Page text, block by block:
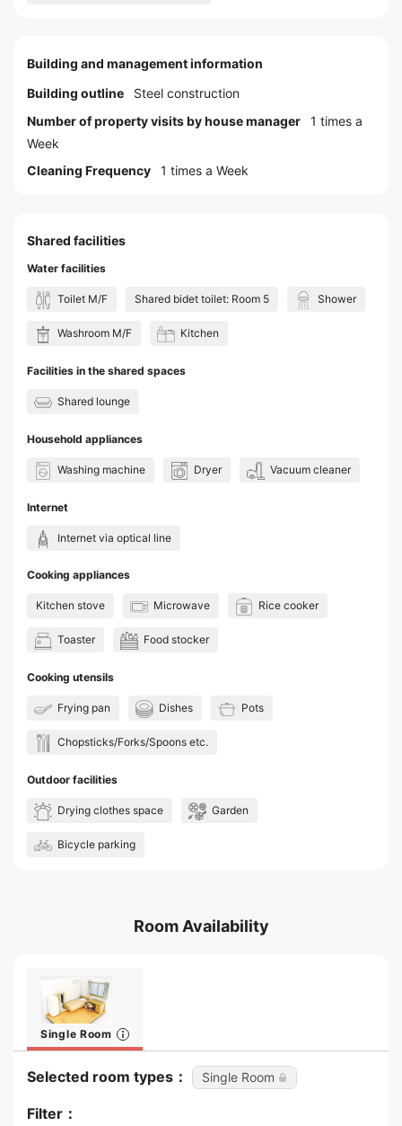
Building and management information
Building outline
Steel construction
Number of property visits by house manager
1 times a
Week
Cleaning Frequency
1 times a Week
Shared facilities
Water facilities
Toilet M/F Shared bidet toilet: Room 5 Shower
Washroom M/F Kitchen
Facilities in the shared spaces
Shared lounge
Household appliances
Washing machine Dryer Vacuum cleaner
Internet
Internet via optical line
Cooking appliances
Kitchen stove Microwave Rice cooker
Toaster Food stocker
Cooking utensils
Frying pan Dishes Pots
Chopsticks/Forks/Spoons etc.
Outdoor facilities
Drying clothes space Garden
Bicycle parking
Room Availability
Single Room
Selected room types： Single Room
Filter：